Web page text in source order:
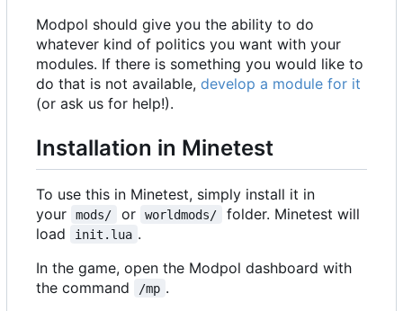
Modpol should give you the ability to do
whatever kind of politics you want with your
modules. If there is something you would like to
do that is not available, develop a module for it
(or ask us for help!).
Installation in Minetest
To use this in Minetest, simply install it in
your
mods/ or worldmods/
folder. Minetest will
load
init.lua .
In the game, open the Modpol dashboard with
the command
/mp .